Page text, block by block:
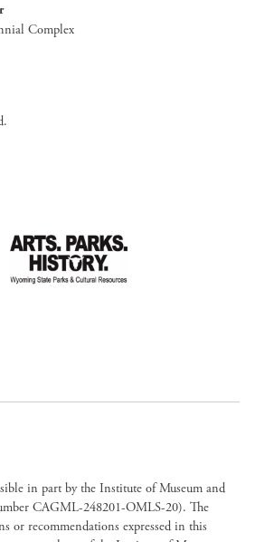
Complex
in part by the Institute of Museum and
CAGML-248201-OMLS-20). The
or recommendations expressed in this